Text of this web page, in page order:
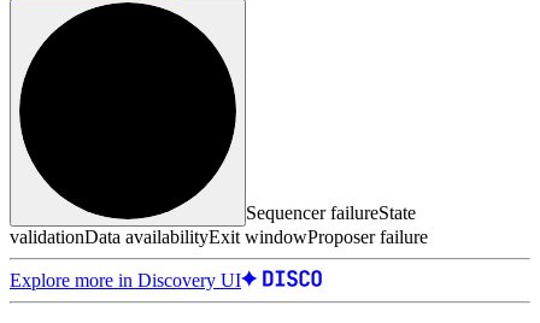
Sequencer failureState
validationData availabilityExit windowProposer failure
Explore more in Discovery UI